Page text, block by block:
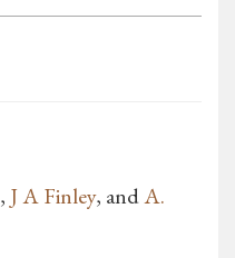
, J A Finley, andA.